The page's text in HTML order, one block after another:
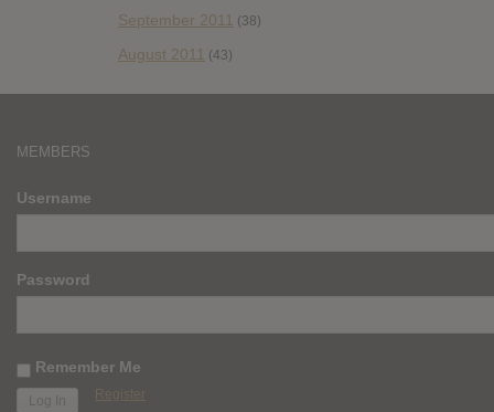
September 2011 (38)
August 2011 (43)
MEMBERS
Username
Password
Remember Me
Register